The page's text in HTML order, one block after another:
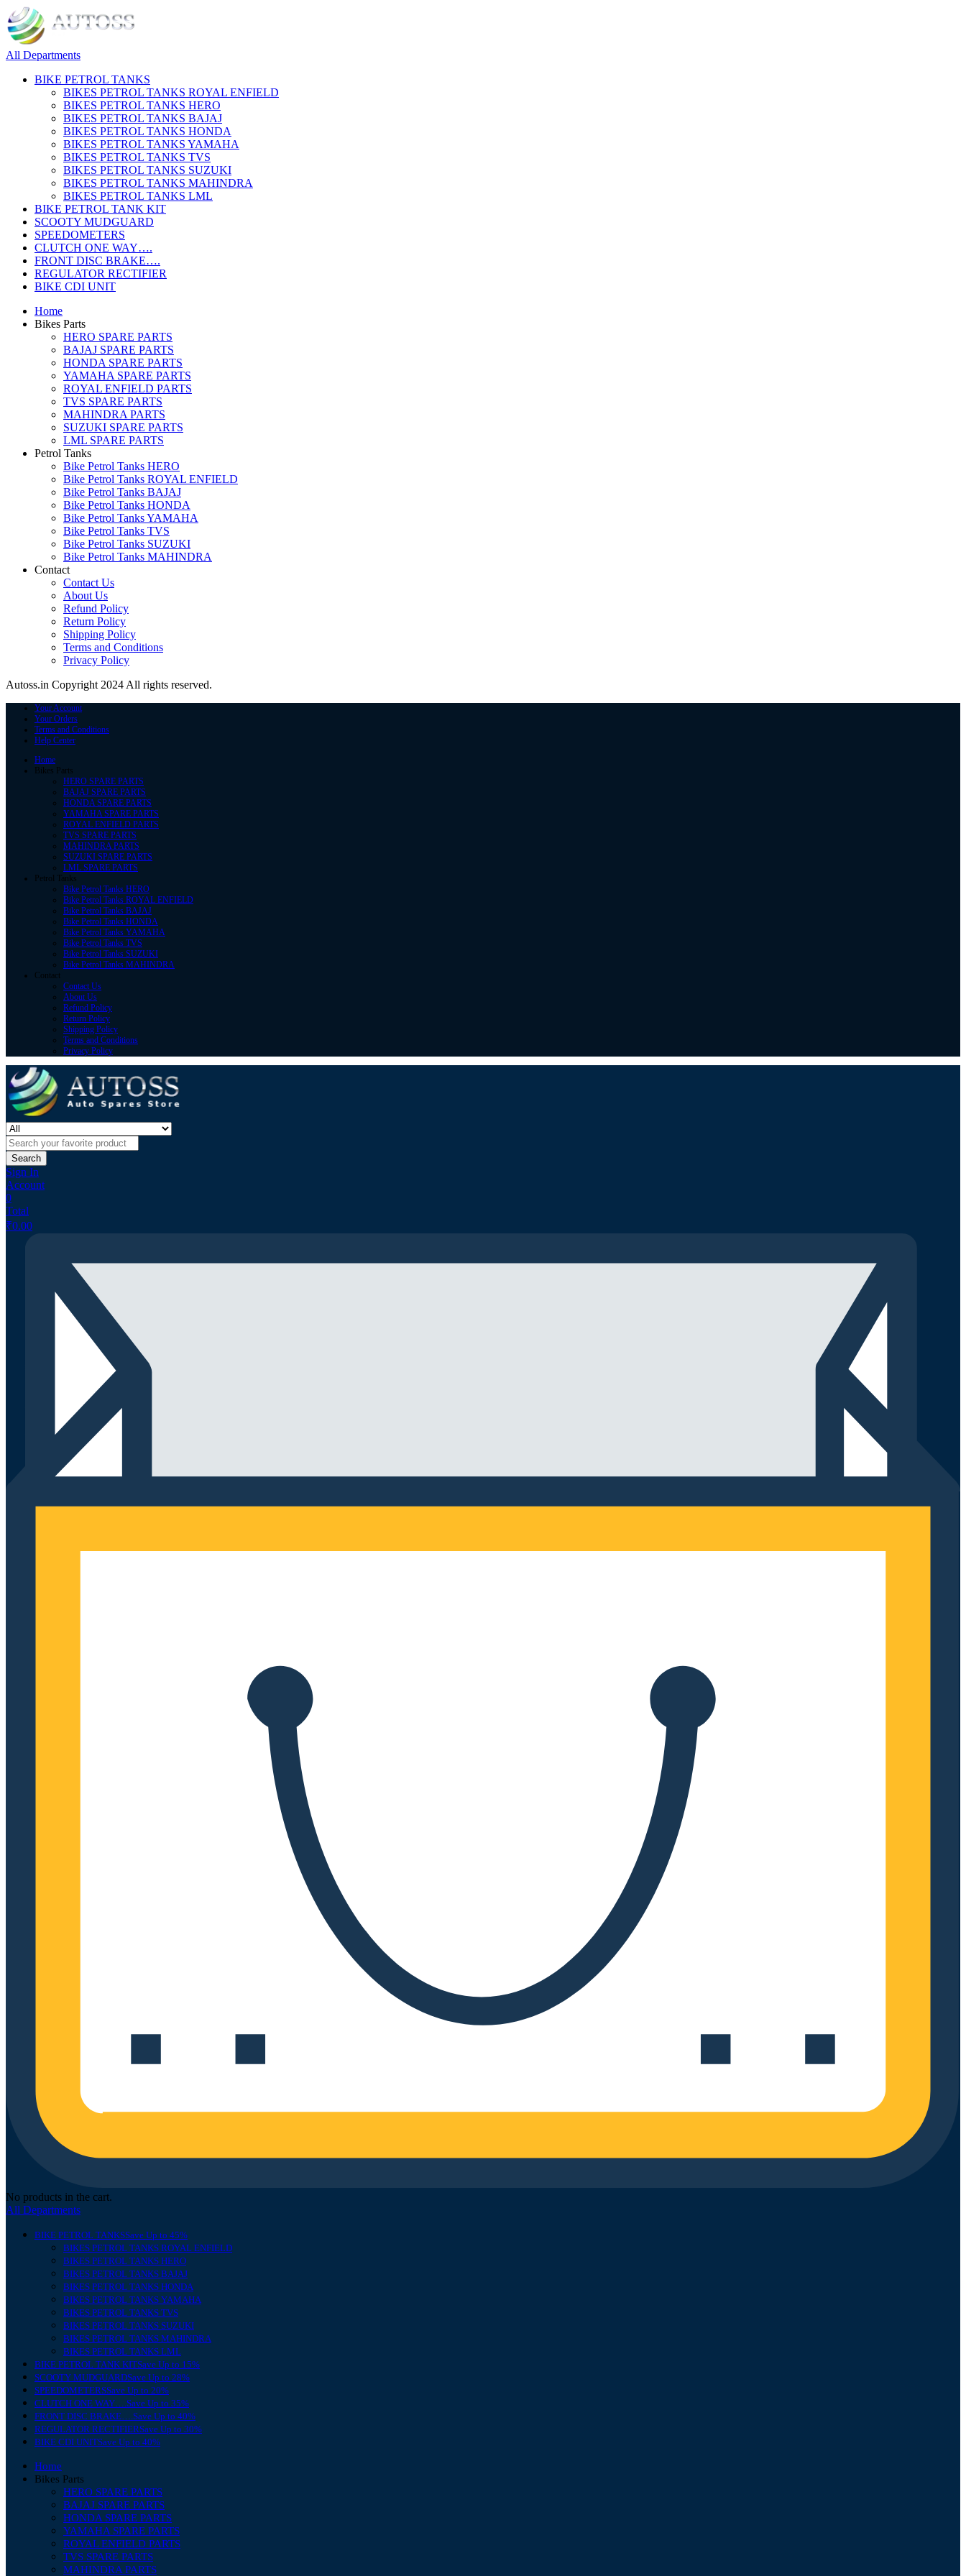
All Departments
BIKE PETROL TANKS
BIKES PETROL TANKS ROYAL ENFIELD
BIKES PETROL TANKS HERO
BIKES PETROL TANKS BAJAJ
BIKES PETROL TANKS HONDA
BIKES PETROL TANKS YAMAHA
BIKES PETROL TANKS TVS
BIKES PETROL TANKS SUZUKI
BIKES PETROL TANKS MAHINDRA
BIKES PETROL TANKS LML
BIKE PETROL TANK KIT
SCOOTY MUDGUARD
SPEEDOMETERS
CLUTCH ONE WAY….
FRONT DISC BRAKE….
REGULATOR RECTIFIER
BIKE CDI UNIT
Home
Bikes Parts
HERO SPARE PARTS
BAJAJ SPARE PARTS
HONDA SPARE PARTS
YAMAHA SPARE PARTS
ROYAL ENFIELD PARTS
TVS SPARE PARTS
MAHINDRA PARTS
SUZUKI SPARE PARTS
LML SPARE PARTS
Petrol Tanks
Bike Petrol Tanks HERO
Bike Petrol Tanks ROYAL ENFIELD
Bike Petrol Tanks BAJAJ
Bike Petrol Tanks HONDA
Bike Petrol Tanks YAMAHA
Bike Petrol Tanks TVS
Bike Petrol Tanks SUZUKI
Bike Petrol Tanks MAHINDRA
Contact
Contact Us
About Us
Refund Policy
Return Policy
Shipping Policy
Terms and Conditions
Privacy Policy
Autoss.in Copyright 2024 All rights reserved.
Your Account
Your Orders
Terms and Conditions
Help Center
Home
Bikes Parts
HERO SPARE PARTS
BAJAJ SPARE PARTS
HONDA SPARE PARTS
YAMAHA SPARE PARTS
ROYAL ENFIELD PARTS
TVS SPARE PARTS
MAHINDRA PARTS
SUZUKI SPARE PARTS
LML SPARE PARTS
Petrol Tanks
Bike Petrol Tanks HERO
Bike Petrol Tanks ROYAL ENFIELD
Bike Petrol Tanks BAJAJ
Bike Petrol Tanks HONDA
Bike Petrol Tanks YAMAHA
Bike Petrol Tanks TVS
Bike Petrol Tanks SUZUKI
Bike Petrol Tanks MAHINDRA
Contact
Contact Us
About Us
Refund Policy
Return Policy
Shipping Policy
Terms and Conditions
Privacy Policy
Search
Sign In
Account
0
Total
₹0.00
No products in the cart.
All Departments
BIKE PETROL TANKSSave Up to 45%
BIKES PETROL TANKS ROYAL ENFIELD
BIKES PETROL TANKS HERO
BIKES PETROL TANKS BAJAJ
BIKES PETROL TANKS HONDA
BIKES PETROL TANKS YAMAHA
BIKES PETROL TANKS TVS
BIKES PETROL TANKS SUZUKI
BIKES PETROL TANKS MAHINDRA
BIKES PETROL TANKS LML
BIKE PETROL TANK KITSave Up to 15%
SCOOTY MUDGUARDSave Up to 28%
SPEEDOMETERSSave Up to 20%
CLUTCH ONE WAY….Save Up to 35%
FRONT DISC BRAKE….Save Up to 40%
REGULATOR RECTIFIERSave Up to 30%
BIKE CDI UNITSave Up to 40%
Home
Bikes Parts
HERO SPARE PARTS
BAJAJ SPARE PARTS
HONDA SPARE PARTS
YAMAHA SPARE PARTS
ROYAL ENFIELD PARTS
TVS SPARE PARTS
MAHINDRA PARTS